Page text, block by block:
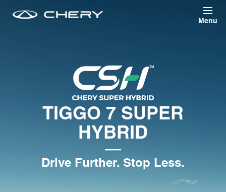
TIGGO 7 SUPER
HYBRID
—
Drive Further. Stop Less.